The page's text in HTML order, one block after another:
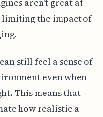
aren't great at
the impact of
still feel a sense of
even when
This means that
how realistic a